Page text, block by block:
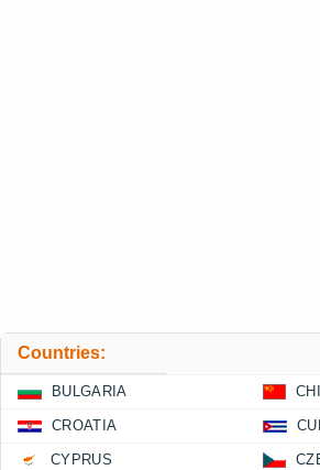
Countries:
BULGARIA
CROATIA
CYPRUS